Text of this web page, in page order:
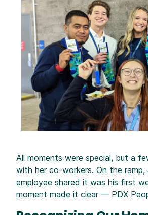
All moments were special, but a
with her co-workers. On the
employee shared it was his first
moment made it clear — PDX